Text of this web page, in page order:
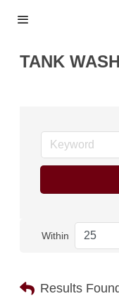
TANK
Within
Results